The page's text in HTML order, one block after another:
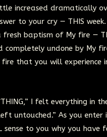
increased dramatically
to your cry — THIS
baptism of My fire —
completely undone by My
that you will experience
I felt everything in
untouched.” As you
to you why you have